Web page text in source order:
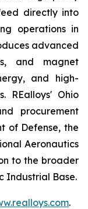
directly into
operations in
advanced
and magnet
and high-
REalloys' Ohio
procurement
of Defense, the
Aeronautics
to the broader
Industrial Base.
.